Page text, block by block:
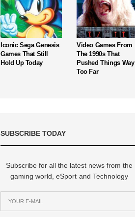
Iconic Sega Genesis
Games That Still
Hold Up Today
Video Games From
The 1990s That
Pushed Things Way
Too Far
SUBSCRIBE TODAY
Subscribe for all the latest news from the
gaming world, eSport and Technology